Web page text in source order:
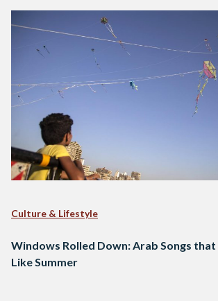
Culture & Lifestyle
Windows Rolled Down: Arab Songs that
Like Summer